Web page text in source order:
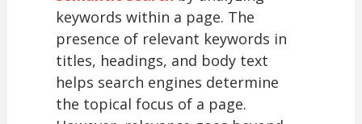
keywords within a page. The
presence of relevant keywords in
titles, headings, and body text
helps search engines determine
the topical focus of a page.